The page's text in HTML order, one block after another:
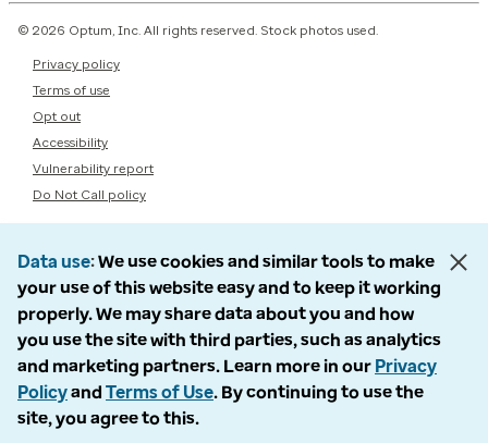
© 2026 Optum, Inc. All rights reserved. Stock photos used.
Privacy policy
Terms of use
Opt out
Accessibility
Vulnerability report
Do Not Call policy
Data use We use cookies and similar tools to make
your use of this website easy and to keep it working
properly. We may share data about you and how
you use the site with third parties, such as analytics
and marketing partners. Learn more in our Privacy
Policyand Terms of Use. By continuing to use the
site, you agree to this.